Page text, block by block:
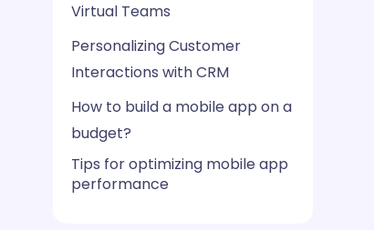
Virtual Teams
Personalizing Customer
Interactions with CRM
How to build a mobile app on a
budget?
Tips for optimizing mobile app
performance